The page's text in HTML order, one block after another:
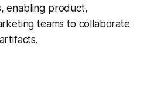
enabling product,
teams to collaborate